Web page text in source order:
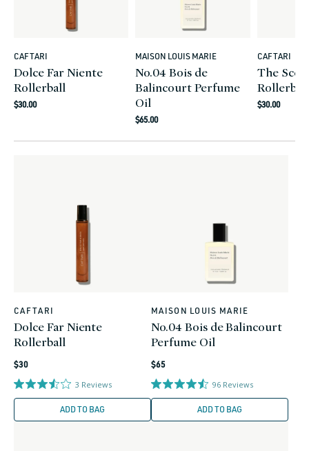
Vendor:
CAFTARI
Dolce Far Niente
Rollerball
Regular
$30.00
Vendor:
MAISON LOUIS MARIE
No.04 Bois de
Balincourt Perfume
Oil
Regular
$65.00
Vendor:
CAFTARI
The
Rollerball
Regular
$30.00
Vendor:
CAFTARI
Dolce Far Niente
Rollerball
Regular
price
$30
3 Reviews
ADD TO BAG
Vendor:
MAISON LOUIS MARIE
No.04 Bois de Balincourt
Perfume Oil
Regular
price
$65
96 Reviews
ADD TO BAG